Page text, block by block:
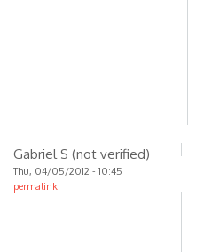
Gabriel S (not verified)
Thu, 04/05/2012 - 10:45
permalink